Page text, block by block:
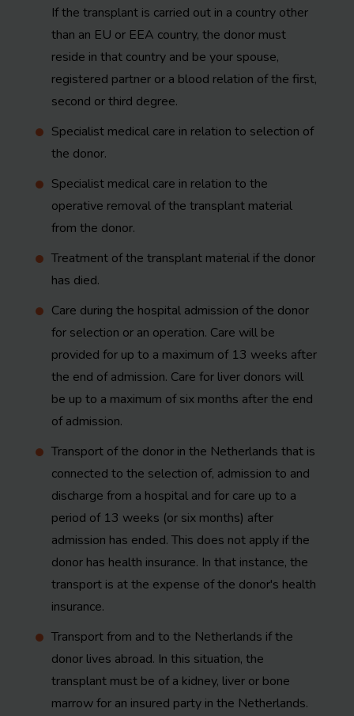
If the transplant is carried out in a country other
than an EU or EEA country, the donor must
reside in that country and be your spouse,
registered partner or a blood relation of the first,
second or third degree.
Specialist medical care in relation to selection of
the donor.
Specialist medical care in relation to the
operative removal of the transplant material
from the donor.
Treatment of the transplant material if the donor
has died.
Care during the hospital admission of the donor
for selection or an operation. Care will be
provided for up to a maximum of 13 weeks after
the end of admission. Care for liver donors will
be up to a maximum of six months after the end
of admission.
Transport of the donor in the Netherlands that is
connected to the selection of, admission to and
discharge from a hospital and for care up to a
period of 13 weeks (or six months) after
admission has ended. This does not apply if the
donor has health insurance. In that instance, the
transport is at the expense of the donor's health
insurance.
Transport from and to the Netherlands if the
donor lives abroad. In this situation, the
transplant must be of a kidney, liver or bone
marrow for an insured party in the Netherlands.